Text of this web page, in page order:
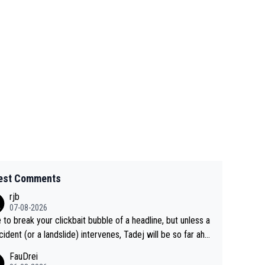
Comments
rjb
07-08-2026
to break your clickbait bubble of a headline, but unless a
(or a landslide) intervenes, Tadej will be so far ahe
FauDrei